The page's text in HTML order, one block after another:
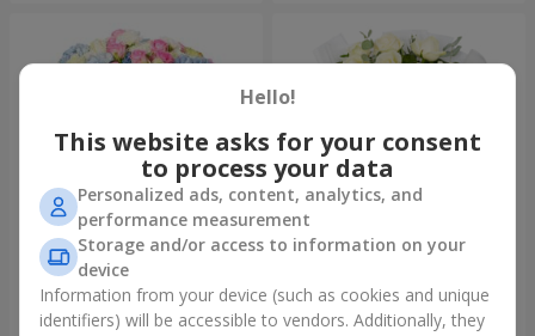
"Tarnis" bouquet
5 998 uah
roses
1 443 uah
Hello!
This website asks for your consent
to process your data
Personalized ads, content, analytics, and
performance measurement
Storage and/or access to information on your
device
Information from your device (such as cookies and unique
identifiers) will be accessible to vendors. Additionally, they